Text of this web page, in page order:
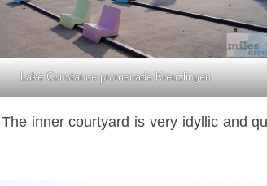
Lake Constance promenade Kreuzlingen
inner courtyard is very idyllic and